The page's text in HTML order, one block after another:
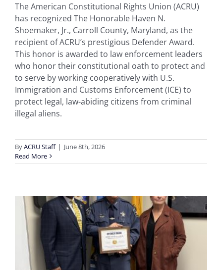
The American Constitutional Rights Union (ACRU)
has recognized The Honorable Haven N.
Shoemaker, Jr., Carroll County, Maryland, as the
recipient of ACRU’s prestigious Defender Award.
This honor is awarded to law enforcement leaders
who honor their constitutional oath to protect and
to serve by working cooperatively with U.S.
Immigration and Customs Enforcement (ICE) to
protect legal, law-abiding citizens from criminal
illegal aliens.
ByACRU Staff | June 8th, 2026
Read More